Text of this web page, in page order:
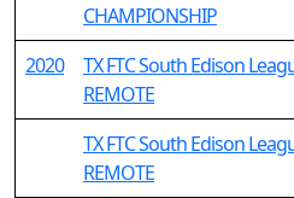
CHAMPIONSHIP
2020
TX FTC South Edison
REMOTE
TX FTC South Edison
REMOTE